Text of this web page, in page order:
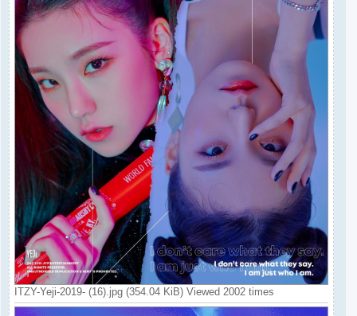
ITZY-Yeji-2019- (16).jpg (354.04 KiB) Viewed 2002 times